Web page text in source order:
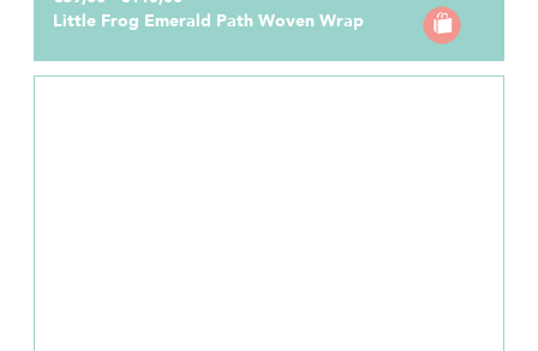
Little Frog Emerald Path Woven Wrap